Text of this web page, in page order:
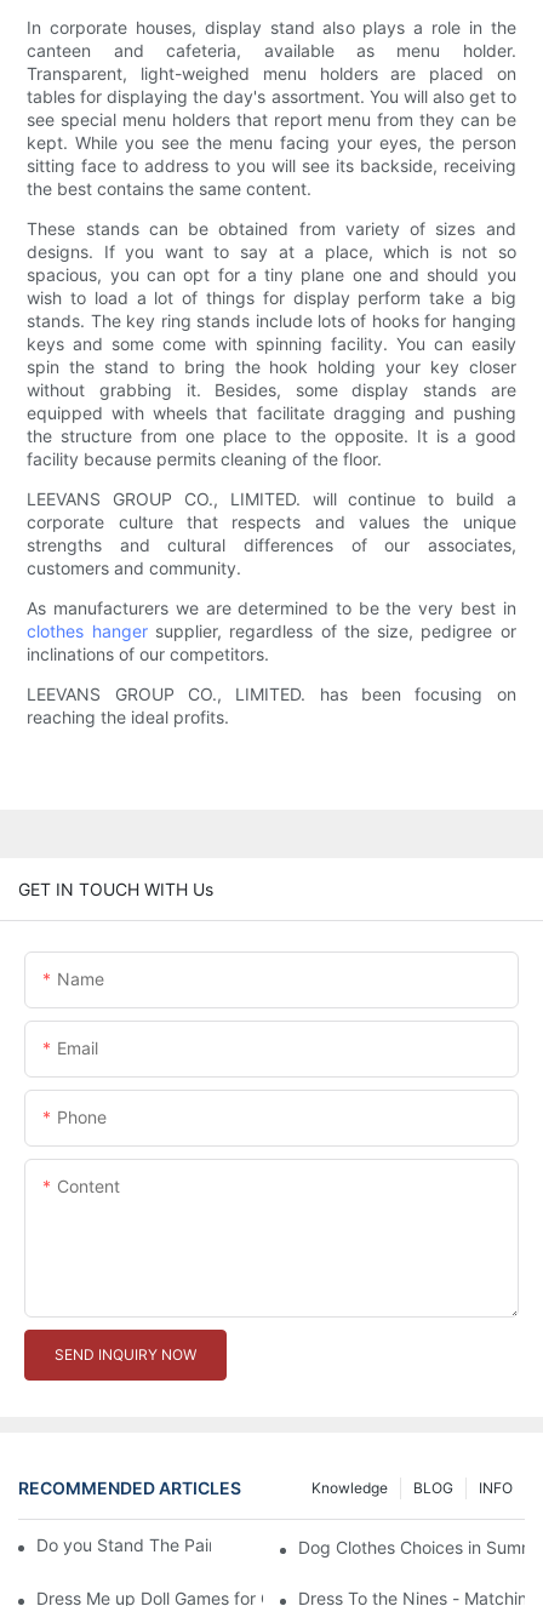
In corporate houses, display stand also plays a role in the
canteen and cafeteria, available as menu holder.
Transparent, light-weighed menu holders are placed on
tables for displaying the day's assortment. You will also get to
see special menu holders that report menu from they can be
kept. While you see the menu facing your eyes, the person
sitting face to address to you will see its backside, receiving
the best contains the same content.
These stands can be obtained from variety of sizes and
designs. If you want to say at a place, which is not so
spacious, you can opt for a tiny plane one and should you
wish to load a lot of things for display perform take a big
stands. The key ring stands include lots of hooks for hanging
keys and some come with spinning facility. You can easily
spin the stand to bring the hook holding your key closer
without grabbing it. Besides, some display stands are
equipped with wheels that facilitate dragging and pushing
the structure from one place to the opposite. It is a good
facility because permits cleaning of the floor.
LEEVANS GROUP CO., LIMITED. will continue to build a
corporate culture that respects and values the unique
strengths and cultural differences of our associates,
customers and community.
As manufacturers we are determined to be the very best in
clothes hangersupplier, regardless of the size, pedigree or
inclinations of our competitors.
LEEVANS GROUP CO., LIMITED. has been focusing on
reaching the ideal profits.
GET IN TOUCH WITH Us
Name
Email
Phone
Content
SEND INQUIRY NOW
RECOMMENDED ARTICLES INFO
BLOG
Knowledge
Do you Stand The Pain of Urination For a Long
Dog Clothes Choices in
Dress Me up Doll Games for Girls Dress To the Nines -